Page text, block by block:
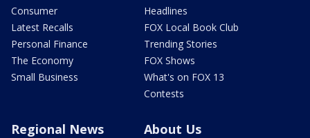
Consumer
Latest Recalls
Personal Finance
The Economy
Small Business
Headlines
FOX Local Book Club
Trending Stories
FOX Shows
What's on FOX 13
Contests
Regional News About Us